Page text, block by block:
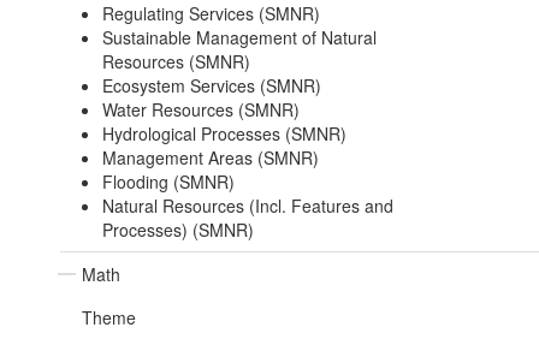
Regulating Services (SMNR)
Sustainable Management of Natural
Resources (SMNR)
Ecosystem Services (SMNR)
Water Resources (SMNR)
Hydrological Processes (SMNR)
Management Areas (SMNR)
Flooding (SMNR)
Natural Resources (Incl. Features and
Processes) (SMNR)
Math
Theme